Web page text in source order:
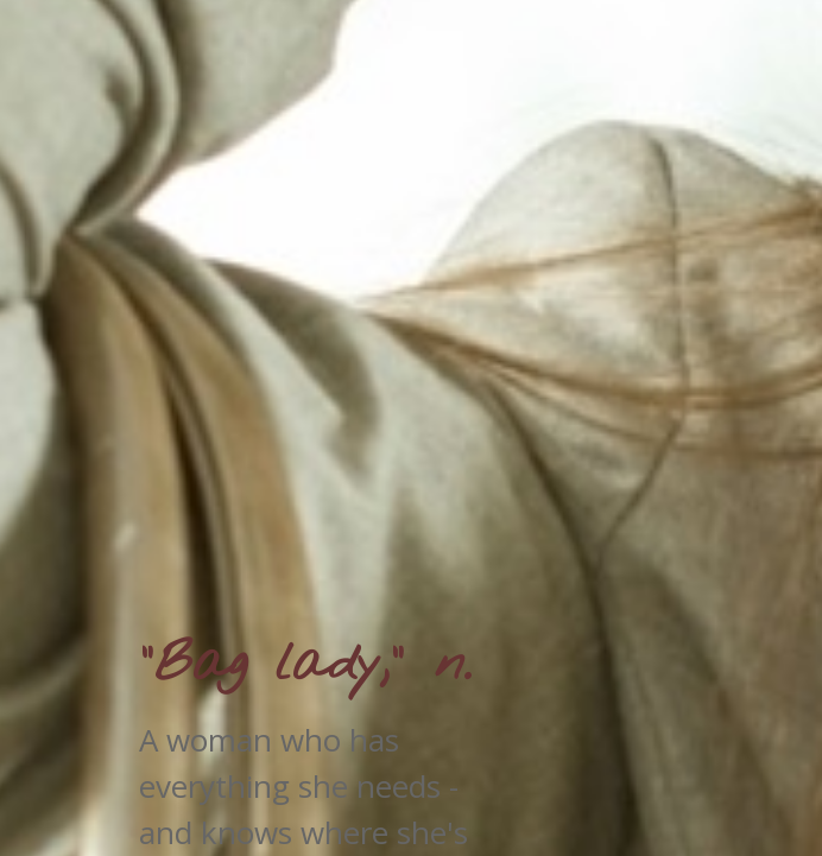
"Bag lady," n.
A woman who has
everything she needs -
and knows where she's